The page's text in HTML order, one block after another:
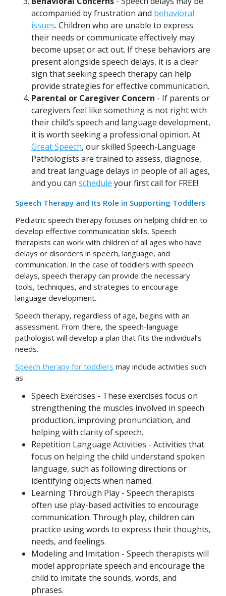
accompanied by frustration and behavioral
issues. Children who are unable to express
their needs or communicate effectively may
become upset or act out. If these behaviors are
present alongside speech delays, it is a clear
sign that seeking speech therapy can help
provide strategies for effective communication.
Parental or Caregiver Concern - If parents or
caregivers feel like something is not right with
their child’s speech and language development,
it is worth seeking a professional opinion. At
Great Speech, our skilled Speech-Language
Pathologists are trained to assess, diagnose,
and treat language delays in people of all ages,
and you can schedule your first call for FREE!
Speech Therapy and Its Role in Supporting Toddlers
Pediatric speech therapy focuses on helping children to
develop effective communication skills. Speech
therapists can work with children of all ages who have
delays or disorders in speech, language, and
communication. In the case of toddlers with speech
delays, speech therapy can provide the necessary
tools, techniques, and strategies to encourage
language development.
Speech therapy, regardless of age, begins with an
assessment. From there, the speech-language
pathologist will develop a plan that fits the individual’s
needs.
Speech therapy for toddlers may include activities such
as
Speech Exercises - These exercises focus on
strengthening the muscles involved in speech
production, improving pronunciation, and
helping with clarity of speech.
Repetition Language Activities - Activities that
focus on helping the child understand spoken
language, such as following directions or
identifying objects when named.
Learning Through Play - Speech therapists
often use play-based activities to encourage
communication. Through play, children can
practice using words to express their thoughts,
needs, and feelings.
Modeling and Imitation - Speech therapists will
model appropriate speech and encourage the
child to imitate the sounds, words, and
phrases.